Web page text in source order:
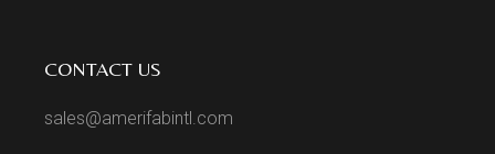
CONTACT US
sales@amerifabintl.com